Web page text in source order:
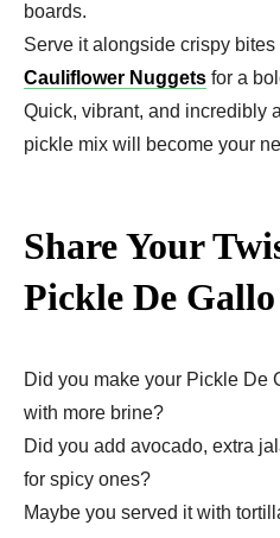
boards.
Serve it alongside crispy bites
Cauliflower Nuggets for a
Quick, vibrant, and incredibly
pickle mix will become your
Share Your
Pickle De
Did you make your Pickle De
with more brine?
Did you add avocado, extra
for spicy ones?
Maybe you served it with